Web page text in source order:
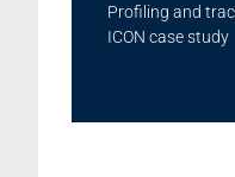
Profiling and
ICON case study